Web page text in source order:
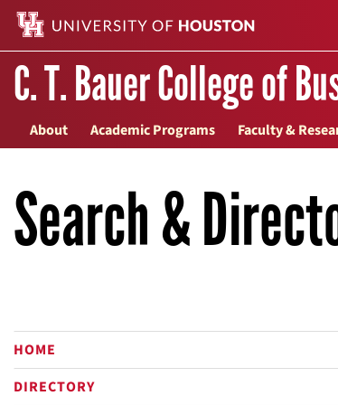
C. T. Bauer College of
About Academic Programs Faculty &
Search &
HOME
DIRECTORY